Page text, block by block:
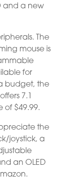
and a new
The
mouse is
for
budget, the
7.1
of $49.99.
the
joystick, a
an OLED